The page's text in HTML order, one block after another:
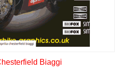
Biaggi